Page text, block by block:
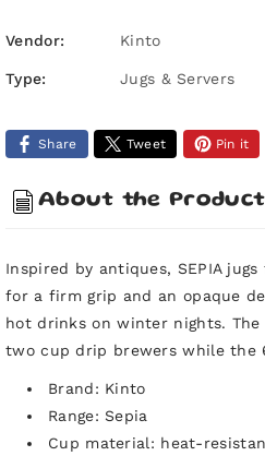
-
-
-
For
Cup
-
-
-
For
Cup
Vendor: Kinto
Type: Jugs & Servers
Share Tweet Pin it
About the Product
Inspired by antiques, SEPIA
for a firm grip and an opaque
hot drinks on winter nights.
two cup drip brewers while the
Brand: Kinto
Range: Sepia
Cup material: heat-